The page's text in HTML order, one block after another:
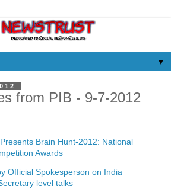
▼
from PIB - 9-7-2012
Brain Hunt-2012: National
Awards
Official Spokesperson on India
level talks